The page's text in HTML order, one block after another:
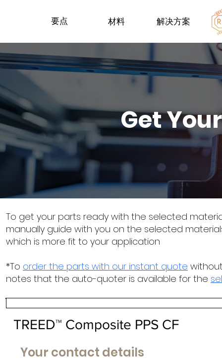
要点 材料 解决方案
Get
To get your parts ready with the selected
manually guide with you on the selected
which is more fit to your application
*To order the parts with our instant quote
notes that the auto-quoter is available for the
TREED™ Composite PPS CF
Your contact details